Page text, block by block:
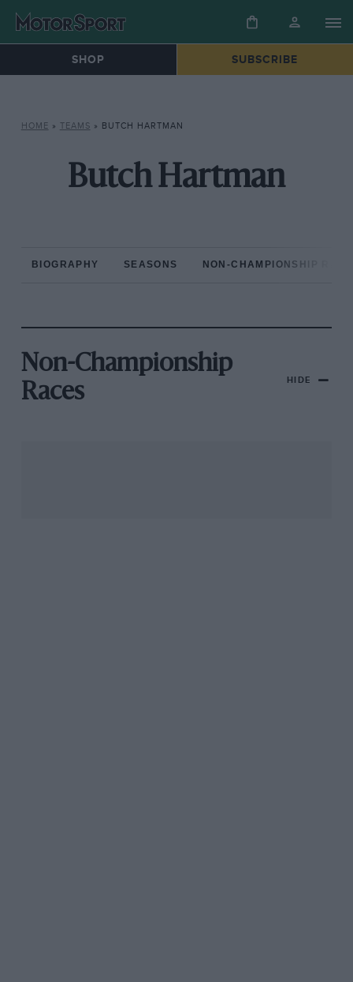
SHOP SUBSCRIBE
HOME » TEAMS » BUTCH HARTMAN
Butch Hartman
BIOGRAPHY SEASONS NON-CHAMPIONSHIP
Non-Championship
Races
HIDE